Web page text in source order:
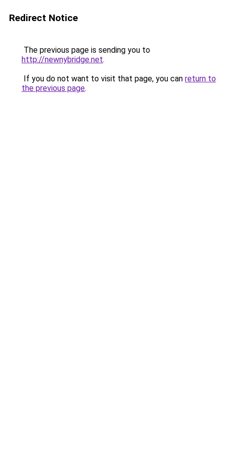
Redirect Notice
The previous page is sending you to
http://newnybridge.net.
If you do not want to visit that page, you can return to
the previous page.